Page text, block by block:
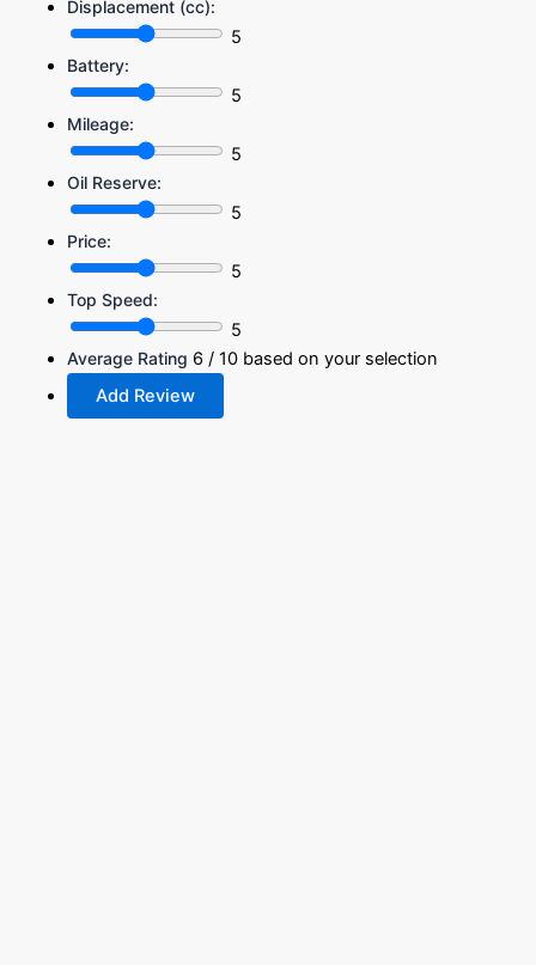
Displacement (cc):
5
Battery:
5
Mileage:
5
Oil Reserve:
5
Price:
5
Top Speed:
5
Average Rating 6 / 10 based on your selection